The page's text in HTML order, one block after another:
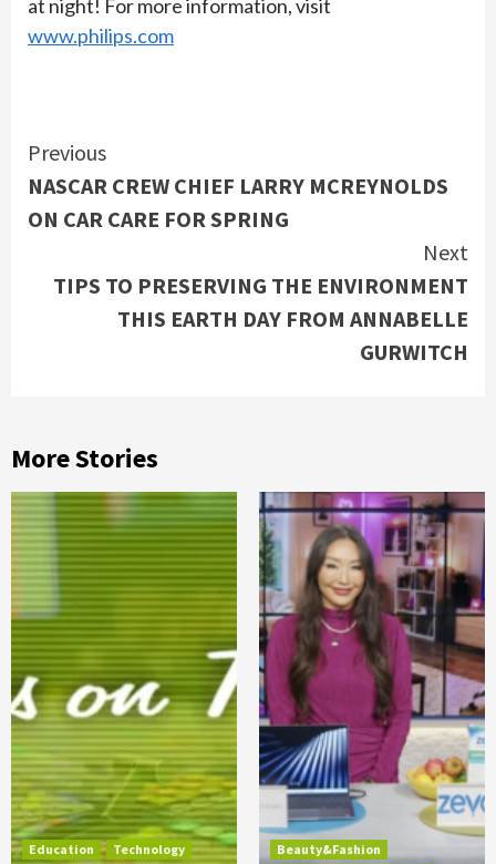
at night! For more information, visit
www.philips.com
Continue
Reading
Previous
NASCAR CREW CHIEF LARRY MCREYNOLDS
ON CAR CARE FOR SPRING
Next
TIPS TO PRESERVING THE ENVIRONMENT
THIS EARTH DAY FROM ANNABELLE
GURWITCH
More Stories
Education
Technology
Beauty&Fashion